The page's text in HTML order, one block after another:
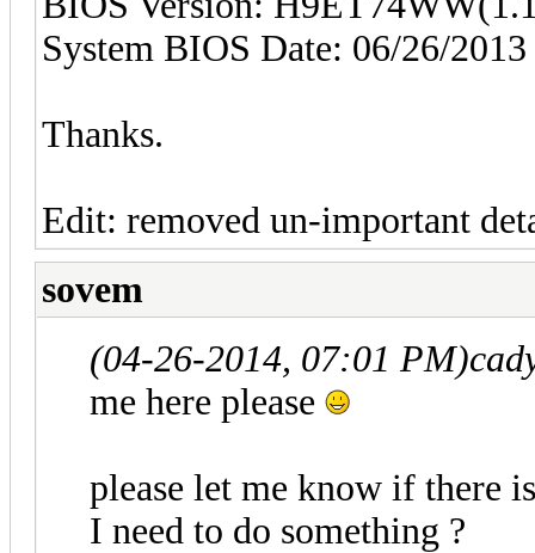
System BIOS Date: 06/26/2013
Thanks.
Edit: removed un-important
sovem
(04-26-2014, 07:01 PM)
me here please
please let me know if there
I need to do something ?